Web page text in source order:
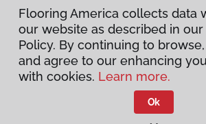
Privacy Policy
Terms & Conditions
Flooring America.
Flooring America collects data
our website as described in our
Policy. By continuing to
and agree to our enhancing
with cookies. Learn more.
Ok